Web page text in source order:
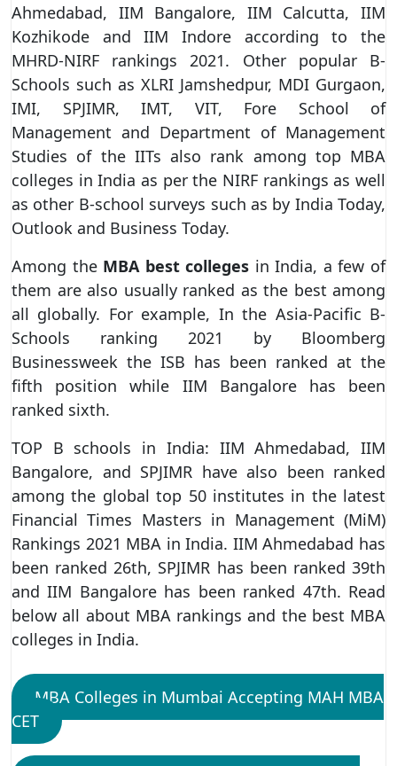
Ahmedabad, IIM Bangalore, IIM Calcutta, IIM
Kozhikode and IIM Indore according to the
MHRD-NIRF rankings 2021. Other popular B-
Schools such as XLRI Jamshedpur, MDI Gurgaon,
IMI, SPJIMR, IMT, VIT, Fore School of
Management and Department of Management
Studies of the IITs also rank among top MBA
colleges in India as per the NIRF rankings as well
as other B-school surveys such as by India Today,
Outlook and Business Today.
Among the MBA best colleges in India, a few of
them are also usually ranked as the best among
all globally. For example, In the Asia-Pacific B-
Schools ranking 2021 by Bloomberg
Businessweek the ISB has been ranked at the
fifth position while IIM Bangalore has been
ranked sixth.
TOP B schools in India: IIM Ahmedabad, IIM
Bangalore, and SPJIMR have also been ranked
among the global top 50 institutes in the latest
Financial Times Masters in Management (MiM)
Rankings 2021 MBA in India. IIM Ahmedabad has
been ranked 26th, SPJIMR has been ranked 39th
and IIM Bangalore has been ranked 47th. Read
below all about MBA rankings and the best MBA
colleges in India.
MBA Colleges in Mumbai Accepting MAH MBA
CET